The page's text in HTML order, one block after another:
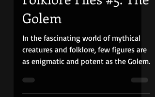
Folklore Files #5: The
Golem
In the fascinating world of mythical
as enigmatic and potent as the Golem.